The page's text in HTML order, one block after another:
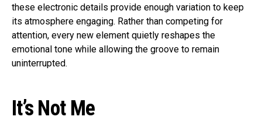
these electronic details provide enough variation to keep
its atmosphere engaging. Rather than competing for
attention, every new element quietly reshapes the
emotional tone while allowing the groove to remain
uninterrupted.
It’s Not Me